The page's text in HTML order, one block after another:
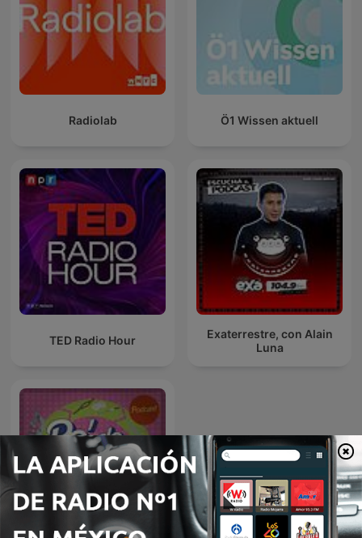
Radiolab Ö1 Wissen aktuell
TED Radio Hour
Exaterrestre, con Alain
Luna